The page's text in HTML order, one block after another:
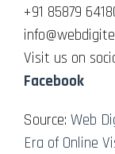
+91 85879
Visit us on
Facebook
Source: Web
Era of Online